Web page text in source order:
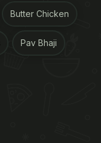
Butter Chicken
Pav Bhaji